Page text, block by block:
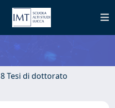
8 Tesi di dottorato